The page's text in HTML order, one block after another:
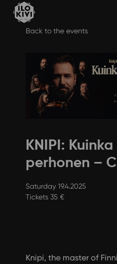
Back to the events
KNIPI:
perhonen –
Saturday 19.4.2025
Tickets 35 €
Knipi, the master of